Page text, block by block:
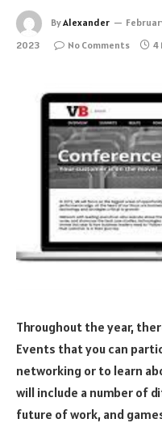
ByAlexander
2023
No Comments 4
Throughout the year,
Events that you can
networking or to learn
will include a number of
future of work, and